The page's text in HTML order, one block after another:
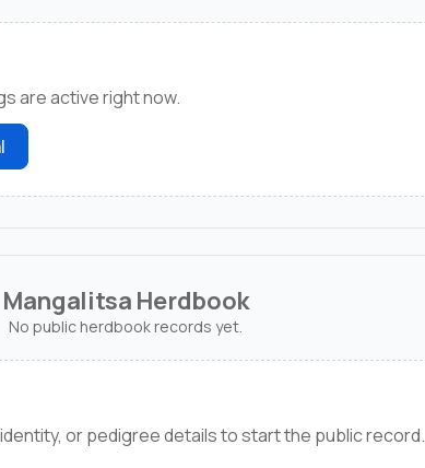
are active right now.
Mangalitsa Herdbook
No public herdbook records yet.
or pedigree details to start the public record.